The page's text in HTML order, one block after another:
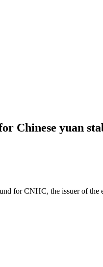
Chinese yuan
for CNHC, the issuer of